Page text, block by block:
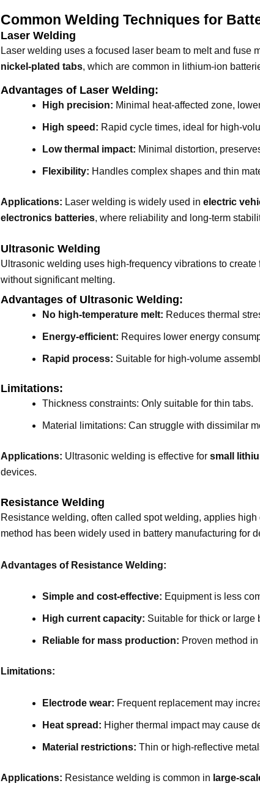
Common Welding Techniques for
Laser Welding
Laser welding uses a focused laser beam to melt and fuse
nickel-plated tabs, which are common in lithium-ion
Advantages of Laser Welding:
High precision: Minimal heat-affected zone,
High speed: Rapid cycle times, ideal for high-
Low thermal impact: Minimal distortion,
Flexibility: Handles complex shapes and thin
Applications: Laser welding is widely used inelectric
electronics batteries, where reliability and long-term
Ultrasonic Welding
Ultrasonic welding uses high-frequency vibrations to
without significant melting.
Advantages of Ultrasonic Welding:
No high-temperature melt: Reduces thermal
Energy-efficient: Requires lower energy
Rapid process: Suitable for high-volume
Limitations:
Thickness constraints: Only suitable for thin tabs.
Material limitations: Can struggle with dissimilar
Applications: Ultrasonic welding is effective forsmall
devices.
Resistance Welding
Resistance welding, often called spot welding, applies
method has been widely used in battery manufacturing for
Advantages of Resistance Welding:
Simple and cost-effective: Equipment is less
High current capacity: Suitable for thick or large
Reliable for mass production: Proven method
Limitations:
Electrode wear: Frequent replacement may
Heat spread: Higher thermal impact may cause
Material restrictions: Thin or high-reflective
Applications: Resistance welding is common in large-